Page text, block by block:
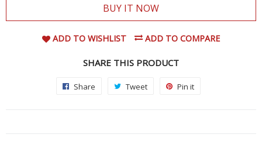
BUY IT NOW
ADD TO WISHLIST ADD TO COMPARE
SHARE THIS PRODUCT
Share
Share Tweet
Tweet Pin it